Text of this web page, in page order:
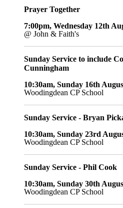
Prayer Together
7:00pm, Wednesday 12th
@ John & Faith's
Sunday Service to include
Cunningham
10:30am, Sunday 16th
Woodingdean CP School
Sunday Service - Bryan
10:30am, Sunday 23rd
Woodingdean CP School
Sunday Service - Phil Cook
10:30am, Sunday 30th
Woodingdean CP School